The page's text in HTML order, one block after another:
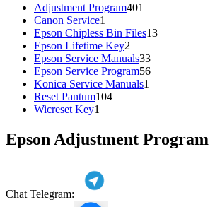
Adjustment Program401
Canon Service1
product
Epson Chipless Bin Files1313
Epson Lifetime Key2
products
Epson Service Manuals3333
products
Epson Service Program5656
Konica Service Manuals1
Reset Pantum104104
Wicreset Key1
Epson Adjustment Program
Chat Telegram: